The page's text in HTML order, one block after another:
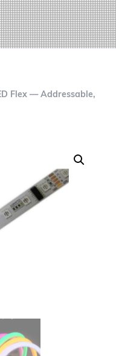
Flex — Addressable,